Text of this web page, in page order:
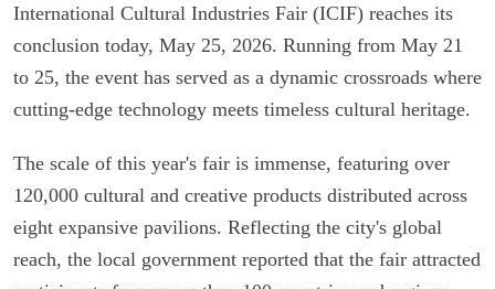
International Cultural Industries Fair (ICIF) reaches its
conclusion today, May 25, 2026. Running from May 21
to 25, the event has served as a dynamic crossroads where
cutting-edge technology meets timeless cultural heritage.
The scale of this year's fair is immense, featuring over
120,000 cultural and creative products distributed across
eight expansive pavilions. Reflecting the city's global
reach, the local government reported that the fair attracted